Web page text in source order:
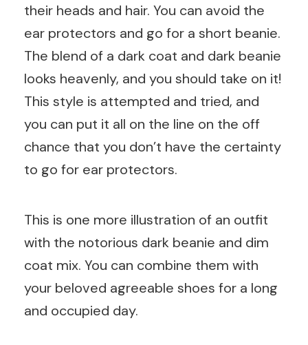
their heads and hair. You can avoid the
ear protectors and go for a short beanie.
The blend of a dark coat and dark beanie
looks heavenly, and you should take on it!
This style is attempted and tried, and
you can put it all on the line on the off
chance that you don’t have the certainty
to go for ear protectors.
This is one more illustration of an outfit
with the notorious dark beanie and dim
coat mix. You can combine them with
your beloved agreeable shoes for a long
and occupied day.